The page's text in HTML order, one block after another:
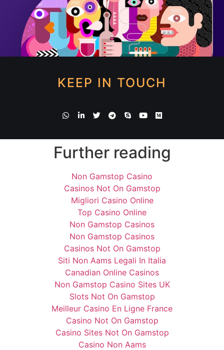
KEEP IN TOUCH
Further reading
Non Gamstop Casino
Casinos Not On Gamstop
Migliori Casino Online
Top Casino Online
Non Gamstop Casinos
Non Gamstop Casinos
Casinos Not On Gamstop
Siti Non Aams Legali In Italia
Canadian Online Casinos
Non Gamstop Casino Sites UK
Slots Not On Gamstop
Meilleur Casino En Ligne France
Casino Not On Gamstop
Casino Sites Not On Gamstop
Casino Non Aams